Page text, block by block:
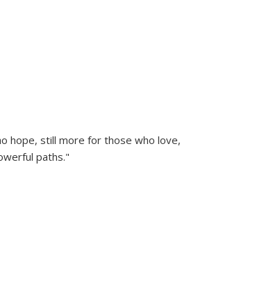
hope, still more for those who love,
paths."